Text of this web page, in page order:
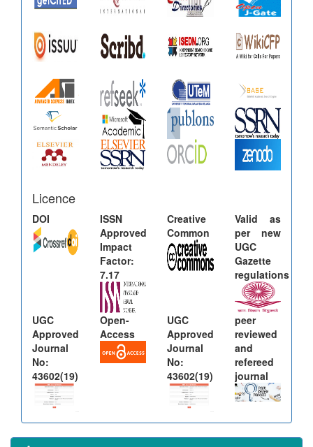
Licence
DOI
ISSN
Approved
Impact
Factor:
7.17
Creative
Common
Valid as
per new
UGC
Gazette
regulations
UGC
Approved
Journal
No:
43602(19)
Open-
Access
UGC
Approved
Journal
No:
43602(19)
peer
reviewed
and
refereed
journal